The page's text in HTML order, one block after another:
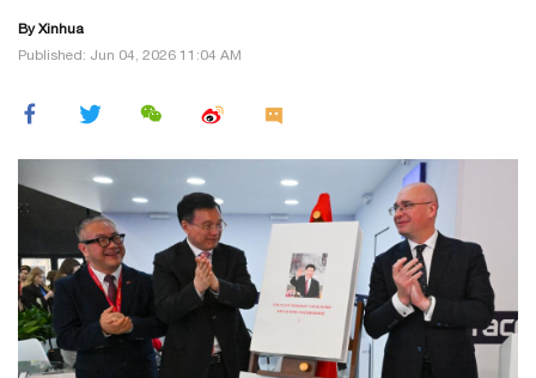
By Xinhua
Published: Jun 04, 2026 11:04 AM